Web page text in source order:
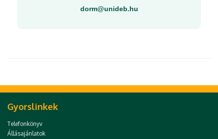
dorm@unideb.hu
Gyorslinkek
Telefonkönyv
Állásajánlatok